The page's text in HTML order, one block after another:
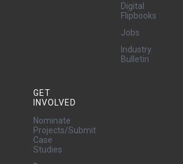
Digital
Flipbooks
Jobs
Industry
Bulletin
GET
INVOLVED
Nominate
Projects/Submit
Case
Studies